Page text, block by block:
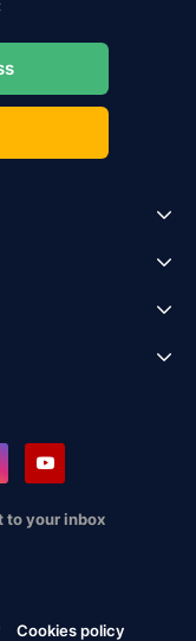
to your inbox
Cookies policy